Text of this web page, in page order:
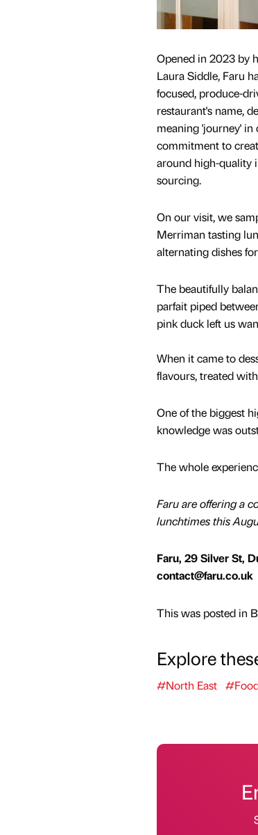
Opened in 2023 by
Laura Siddle, Faru
focused, produce-
restaurant's name,
meaning 'journey' in
commitment to
around high-quality
sourcing.
On our visit, we
Merriman tasting
alternating dishes
The beautifully
parfait piped
pink duck left us
When it came to
flavours, treated
One of the biggest
knowledge was
The whole
Faru are offering a
lunchtimes this
Faru, 29 Silver St,
contact@faru.co.uk​​
This was posted in
Explore
#North East